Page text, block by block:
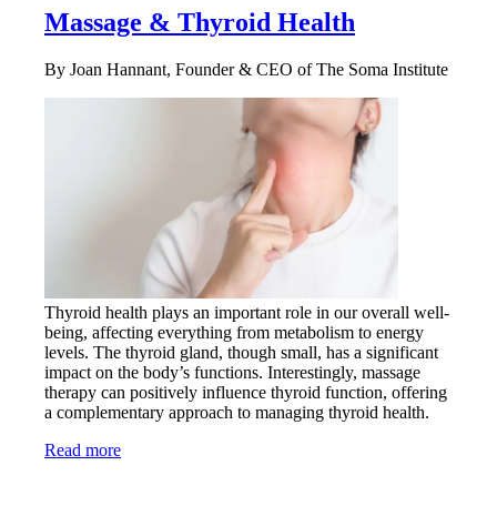
Massage & Thyroid Health
By Joan Hannant, Founder & CEO of The Soma Institute
Thyroid health plays an important role in our overall well-
being, affecting everything from metabolism to energy
levels. The thyroid gland, though small, has a significant
impact on the body’s functions. Interestingly, massage
therapy can positively influence thyroid function, offering
a complementary approach to managing thyroid health.
Read more